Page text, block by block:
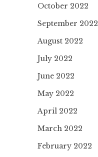
October 2022
September 2022
August 2022
July 2022
June 2022
May 2022
April 2022
March 2022
February 2022